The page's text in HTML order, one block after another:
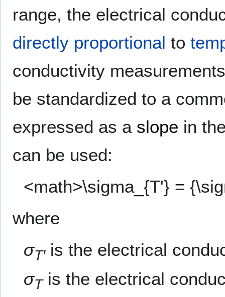
range, the electrical
directly proportional to
conductivity
be standardized to a
expressed as a slope in
can be used:
<math>\sigma_{T'} =
where
σT′is the electrical
σTis the electrical